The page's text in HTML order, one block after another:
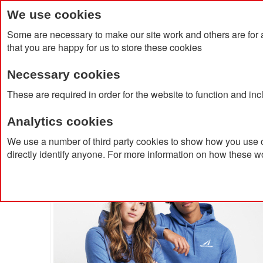
We use cookies
Some are necessary to make our site work and others are
that you are happy for us to store these cookies
Necessary cookies
These are required in order for the website to function and
Analytics cookies
We use a number of third party cookies to show how you
directly identify anyone. For more information on how these
Home Products About Us